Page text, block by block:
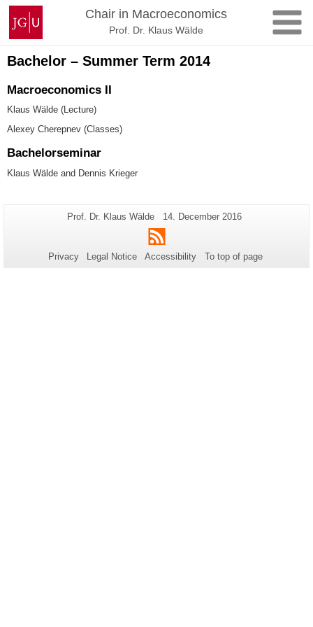
Skip
content
Johannes
Gutenberg
University
Mainz
Chair in Macroeconomics
Prof. Dr. Klaus Wälde
Bachelor – Summer Term 2014
Macroeconomics II
Klaus Wälde (Lecture)
Alexey Cherepnev (Classes)
Bachelorseminar
Klaus Wälde and Dennis Krieger
Additional
information
about
this
Page-
Prof. Dr. Klaus Wälde
Last
Update:
14. December 2016
RSS
Privacy Legal Notice Accessibility To top of page